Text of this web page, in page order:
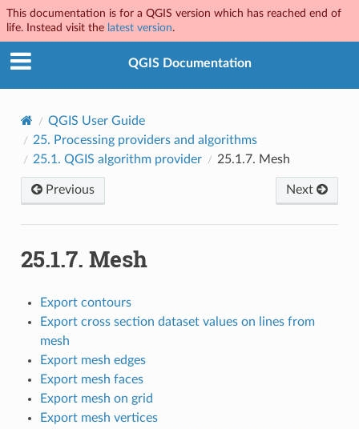
This documentation is for a QGIS version which has reached end of
life. Instead visit the latest version.
QGIS Documentation
QGIS User Guide
25. Processing providers and algorithms
25.1. QGIS algorithm provider 25.1.7. Mesh
Previous Next
25.1.7. Mesh
Export contours
Export cross section dataset values on lines from
mesh
Export mesh edges
Export mesh faces
Export mesh on grid
Export mesh vertices